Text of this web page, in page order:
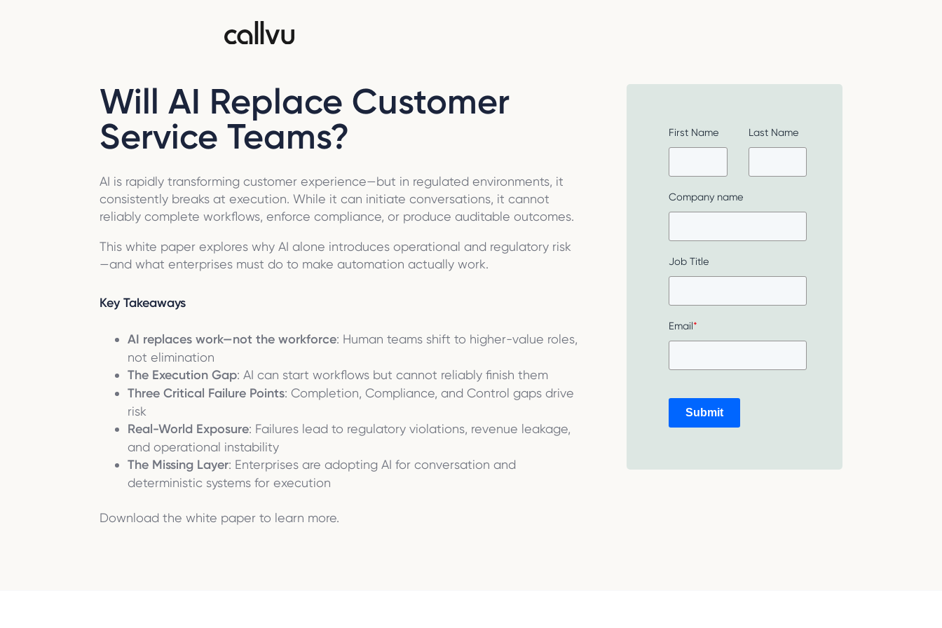
Will AI Replace Customer
Service Teams?
AI is rapidly transforming customer experience—but in regulated environments, it
consistently breaks at execution. While it can initiate conversations, it cannot
reliably complete workflows, enforce compliance, or produce auditable outcomes.
This white paper explores why AI alone introduces operational and regulatory risk
—and what enterprises must do to make automation actually work.
Key Takeaways
AI replaces work—not the workforce: Human teams shift to higher-value roles,
not elimination
The Execution Gap: AI can start workflows but cannot reliably finish them
Three Critical Failure Points: Completion, Compliance, and Control gaps drive
risk
Real-World Exposure: Failures lead to regulatory violations, revenue leakage,
and operational instability
The Missing Layer: Enterprises are adopting AI for conversation and
deterministic systems for execution
Download the white paper to learn more.
First Name Last Name
Company name
Job Title
Email*
Submit